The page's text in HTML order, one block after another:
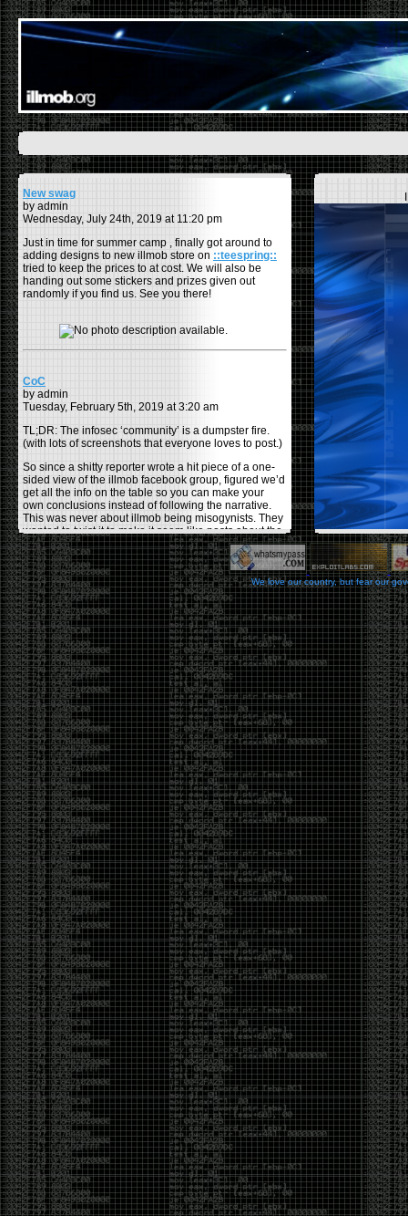
New swag
by admin
Wednesday, July 24th, 2019 at 11:20 pm
Just in time for summer camp , finally got around to
adding designs to new illmob store on ::teespring::
tried to keep the prices to at cost. We will also be
handing out some stickers and prizes given out
randomly if you find us. See you there!
CoC
by admin
Tuesday, February 5th, 2019 at 3:20 am
TL;DR: The infosec ‘community’ is a dumpster fire.
(with lots of screenshots that everyone loves to post.)
So since a shitty reporter wrote a hit piece of a one-
sided view of the illmob facebook group, figured we’d
get all the info on the table so you can make your
own conclusions instead of following the narrative.
This was never about illmob being misogynists. They
wanted to twist it to make it seem like posts about the
few women who caused drama and fake the funk in
the scene were us including all women. Even though
there was other females in the group.
On illmob it was mostly a lot of posts related to
infosec, we dropped security related news, 0days,
tools, breaches and yes talked shit about people we
felt cause drama or we call out for being a fraud. If
this happened in 2010-2011 we would have been
called racists for calling out Gregory Evans for calling
himselfWorld’s #1 Hacker.
This changed in September 2017 when tweets
started popping up on Twitter about conferences
adopting Codes of Conducts etc , trying to push the
GamerGate narrative into the infosec community.
Tweets from Roxanna ‘@theroxyd’ Dehart , who had
never attended a single DerbyCon started to push the
agenda of asking why the conference doesn’t have a
CoC. There was some back and forth between a few
of us. Including me, Martin Bos, Roxy, Brian
‘@DeviantOllam’ Rea, and Wesley Mcgrew. During
the time I was making stickers and ended up making
this sticker.
We love our country, but fear our